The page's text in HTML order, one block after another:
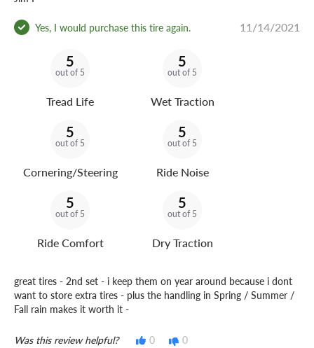
Yes, I would purchase this tire again. 11/14/2021
5
out of 5
Tread Life
5
out of 5
Wet Traction
5
out of 5
Cornering/Steering
5
out of 5
Ride Noise
5
out of 5
Ride Comfort
5
out of 5
Dry Traction
great tires - 2nd set - i keep them on year around because i dont
want to store extra tires - plus the handling in Spring / Summer /
Fall rain makes it worth it -
Was this review helpful? 0 0